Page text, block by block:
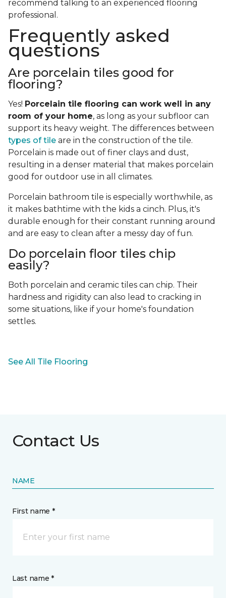
recommend talking to an experienced flooring
professional.
Frequently asked
questions
Are porcelain tiles good for
flooring?
Yes! Porcelain tile flooring can work well in any
room of your home, as long as your subfloor can
support its heavy weight. The differences between
types of tile are in the construction of the tile.
Porcelain is made out of finer clays and dust,
resulting in a denser material that makes porcelain
good for outdoor use in all climates.
Porcelain bathroom tile is especially worthwhile, as
it makes bathtime with the kids a cinch. Plus, it's
durable enough for their constant running around
and are easy to clean after a messy day of fun.
Do porcelain floor tiles chip
easily?
Both porcelain and ceramic tiles can chip. Their
hardness and rigidity can also lead to cracking in
some situations, like if your home's foundation
settles.
See All Tile Flooring
Contact Us
NAME
First name *
Last name *